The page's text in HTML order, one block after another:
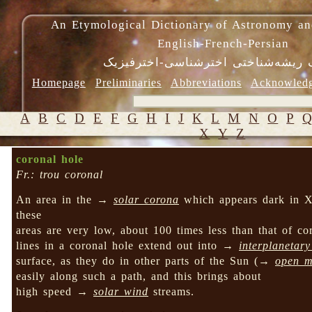
An Etymological Dictionary of Astronomy
English-French-Persian
ریشه‌شناختی اخترشناسی-اخترفیزیک
Homepage Preliminaries Abbreviations
A B C D E F G H I J K L M N O P
X Y Z
coronal hole
Fr.: trou coronal
An area in the →solar corona which appears dark in
these
areas are very low, about 100 times less than that of
lines in a coronal hole extend out into →
surface, as they do in other parts of the Sun (→open
easily along such a path, and this brings about
high speed →solar wind streams.